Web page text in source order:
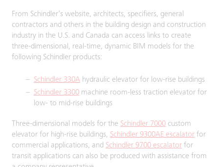
From Schindler’s website, architects, specifiers, general
contractors and others in the building design and construction
industry in the U.S. and Canada can access links to create
three-dimensional, real-time, dynamic BIM models for the
following Schindler products:
Schindler 330A hydraulic elevator for low-rise buildings
Schindler 3300 machine room-less traction elevator for
low- to mid-rise buildings
Three-dimensional models for the Schindler 7000 custom
elevator for high-rise buildings, Schindler 9300AE escalator for
commercial applications, and Schindler 9700 escalator for
transit applications can also be produced with assistance from